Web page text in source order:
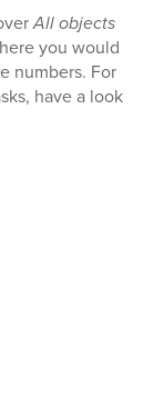
All objects
you would
numbers. For
have a look